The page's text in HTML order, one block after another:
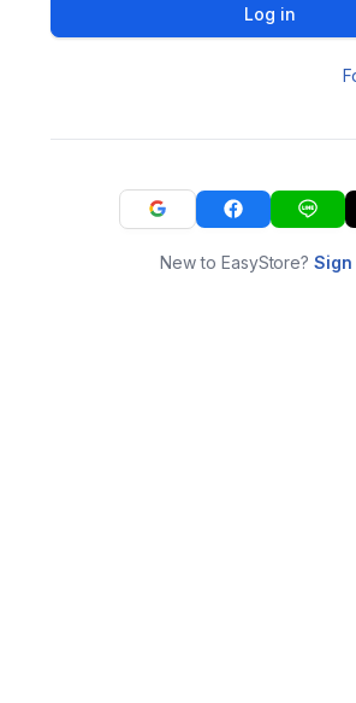
Log in
New to EasyStore?Sign